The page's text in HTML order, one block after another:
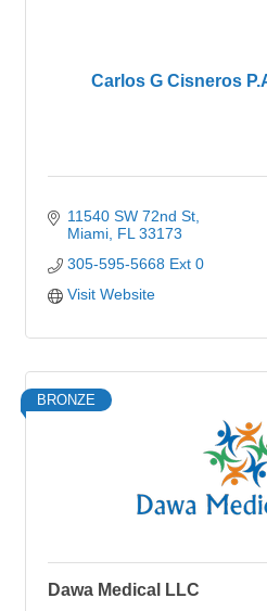
Carlos G Cisneros
11540 SW 72nd St
Miami FL 33173
305-595-5668 Ext 0
Visit Website
BRONZE
Dawa Medical LLC